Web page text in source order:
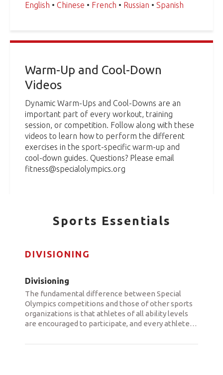
English • Chinese • French • Russian • Spanish
Warm-Up and Cool-Down
Videos
Dynamic Warm-Ups and Cool-Downs are an
important part of every workout, training
session, or competition. Follow along with these
videos to learn how to perform the different
exercises in the sport-specific warm-up and
cool-down guides. Questions? Please email
fitness@specialolympics.org
Sports Essentials
DIVISIONING
Divisioning
The fundamental difference between Special
Olympics competitions and those of other sports
organizations is that athletes of all ability levels
are encouraged to participate, and every athlete…